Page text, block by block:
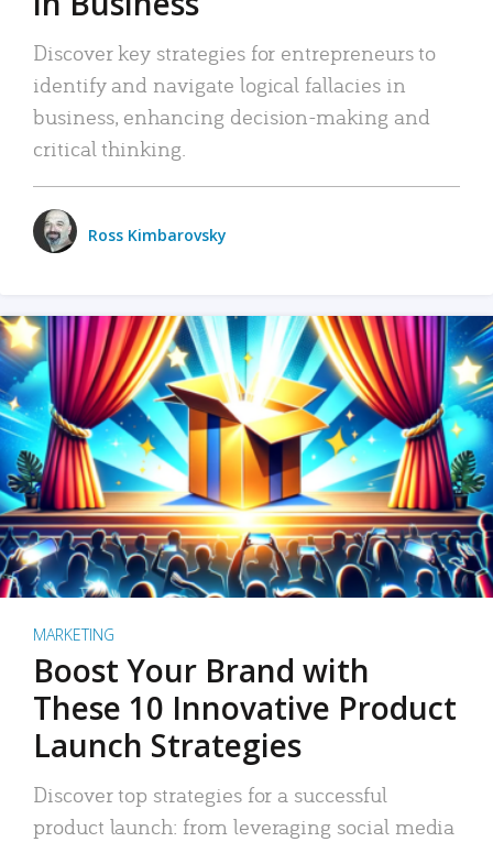
Discover key strategies for entrepreneurs to
identify and navigate logical fallacies in
business, enhancing decision-making and
critical thinking.
Ross Kimbarovsky
MARKETING
Boost Your Brand with
These 10 Innovative Product
Launch Strategies
Discover top strategies for a successful
product launch: from leveraging social media